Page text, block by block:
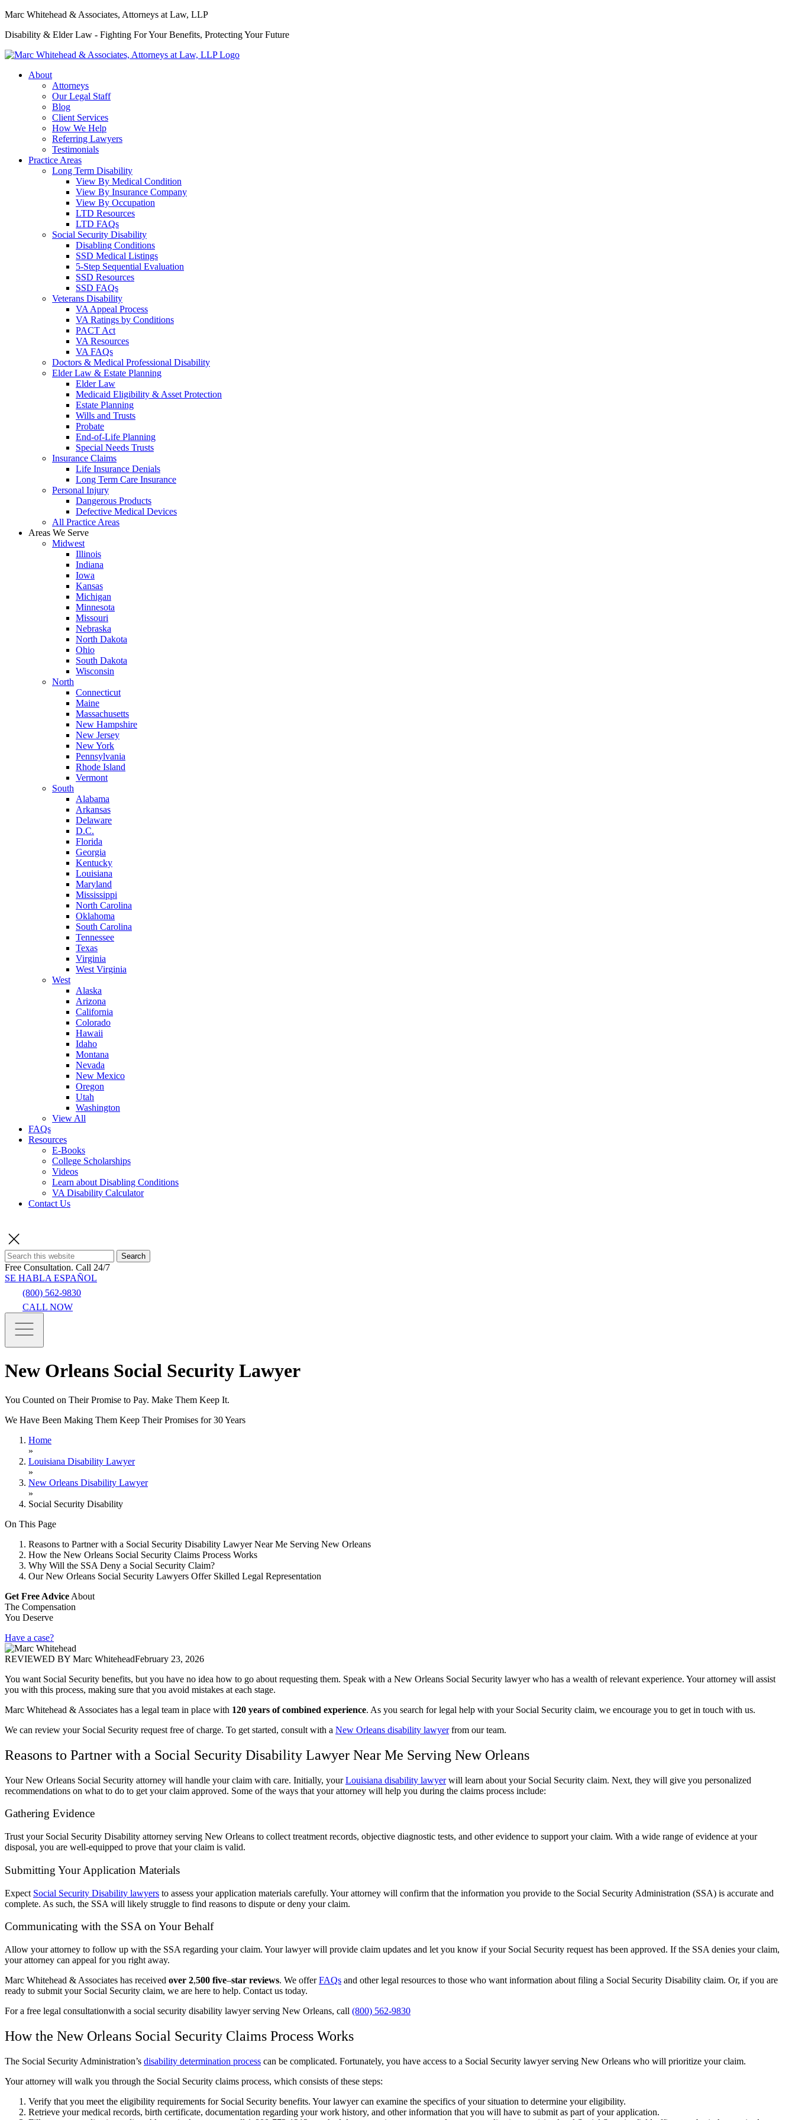
Marc Whitehead & Associates, Attorneys at Law, LLP
Disability & Elder Law - Fighting For Your Benefits, Protecting Your Future
About
Attorneys
Our Legal Staff
Blog
Client Services
How We Help
Referring Lawyers
Testimonials
Practice Areas
Long Term Disability
View By Medical Condition
View By Insurance Company
View By Occupation
LTD Resources
LTD FAQs
Social Security Disability
Disabling Conditions
SSD Medical Listings
5-Step Sequential Evaluation
SSD Resources
SSD FAQs
Veterans Disability
VA Appeal Process
VA Ratings by Conditions
PACT Act
VA Resources
VA FAQs
Doctors & Medical Professional Disability
Elder Law & Estate Planning
Elder Law
Medicaid Eligibility & Asset Protection
Estate Planning
Wills and Trusts
Probate
End-of-Life Planning
Special Needs Trusts
Insurance Claims
Life Insurance Denials
Long Term Care Insurance
Personal Injury
Dangerous Products
Defective Medical Devices
All Practice Areas
Areas We Serve
Midwest
Illinois
Indiana
Iowa
Kansas
Michigan
Minnesota
Missouri
Nebraska
North Dakota
Ohio
South Dakota
Wisconsin
North
Connecticut
Maine
Massachusetts
New Hampshire
New Jersey
New York
Pennsylvania
Rhode Island
Vermont
South
Alabama
Arkansas
Delaware
D.C.
Florida
Georgia
Kentucky
Louisiana
Maryland
Mississippi
North Carolina
Oklahoma
South Carolina
Tennessee
Texas
Virginia
West Virginia
West
Alaska
Arizona
California
Colorado
Hawaii
Idaho
Montana
Nevada
New Mexico
Oregon
Utah
Washington
View All
FAQs
Resources
E-Books
College Scholarships
Videos
Learn about Disabling Conditions
VA Disability Calculator
Contact Us
Search
Free Consultation. Call 24/7
SE HABLA ESPAÑOL
(800) 562-9830
CALL NOW
New Orleans Social Security Lawyer
You Counted on Their Promise to Pay. Make Them Keep It.
We Have Been Making Them Keep Their Promises for 30 Years
Home
»
Louisiana Disability Lawyer
»
New Orleans Disability Lawyer
»
Social Security Disability
On This Page
Reasons to Partner with a Social Security Disability Lawyer Near Me Serving New Orleans
How the New Orleans Social Security Claims Process Works
Why Will the SSA Deny a Social Security Claim?
Our New Orleans Social Security Lawyers Offer Skilled Legal Representation
Get Free Advice About
The Compensation
You Deserve
Have a case?
REVIEWED BY Marc WhiteheadFebruary 23, 2026
You want Social Security benefits, but you have no idea how to go about requesting them. Speak with a New Orleans Social Security lawyer who has a wealth of relevant experience. Your attorney will assist
you with this process, making sure that you avoid mistakes at each stage.
Marc Whitehead & Associates has a legal team in place with 120 years of combined experience. As you search for legal help with your Social Security claim, we encourage you to get in touch with us.
We can review your Social Security request free of charge. To get started, consult with a New Orleans disability lawyerfrom our team.
Reasons to Partner with a Social Security Disability Lawyer Near Me Serving New Orleans
Your New Orleans Social Security attorney will handle your claim with care. Initially, yourLouisiana disability lawyerwill learn about your Social Security claim. Next, they will give you personalized
recommendations on what to do to get your claim approved. Some of the ways that your attorney will help you during the claims process include:
Gathering Evidence
Trust your Social Security Disability attorney serving New Orleans to collect treatment records, objective diagnostic tests, and other evidence to support your claim. With a wide range of evidence at your
disposal, you are well-equipped to prove that your claim is valid.
Submitting Your Application Materials
Expect Social Security Disability lawyers to assess your application materials carefully. Your attorney will confirm that the information you provide to the Social Security Administration (SSA) is accurate and
complete. As such, the SSA will likely struggle to find reasons to dispute or deny your claim.
Communicating with the SSA on Your Behalf
Allow your attorney to follow up with the SSA regarding your claim. Your lawyer will provide claim updates and let you know if your Social Security request has been approved. If the SSA denies your claim,
your attorney can appeal for you right away.
Marc Whitehead & Associates has received over 2,500 five–star reviews. We offerFAQs and other legal resources to those who want information about filing a Social Security Disability claim. Or, if you are
ready to submit your Social Security claim, we are here to help. Contact us today.
For a free legal consultationwith a social security disability lawyer serving New Orleans, call (800) 562-9830
How the New Orleans Social Security Claims Process Works
The Social Security Administration’s disability determination process can be complicated. Fortunately, you have access to a Social Security lawyer serving New Orleans who will prioritize your claim.
Your attorney will walk you through the Social Security claims process, which consists of these steps:
Verify that you meet the eligibility requirements for Social Security benefits. Your lawyer can examine the specifics of your situation to determine your eligibility.
Retrieve your medical records, birth certificate, documentation regarding your work history, and other information that you will have to submit as part of your application.